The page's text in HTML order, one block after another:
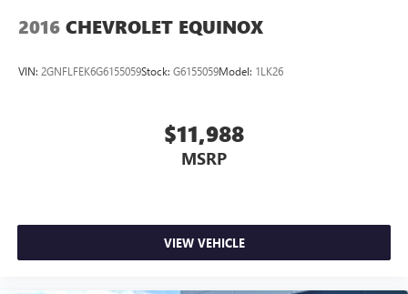
2016 CHEVROLET EQUINOX
VIN: 2GNFLFEK6G6155059Stock: G6155059Model: 1LK26
$11,988
MSRP
VIEW VEHICLE